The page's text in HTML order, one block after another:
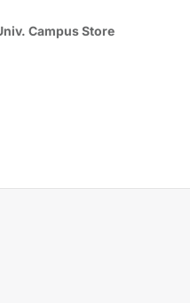
Campus Store